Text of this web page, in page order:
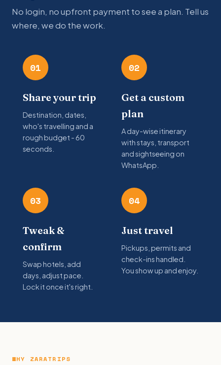
No login, no upfront payment to see a plan. Tell us
where, we do the work.
01
Share your trip
Destination, dates,
who's travelling and a
rough budget - 60
seconds.
02
Get a custom
plan
A day-wise itinerary
with stays, transport
and sightseeing on
WhatsApp.
03
Tweak &
confirm
Swap hotels, add
days, adjust pace.
Lock it once it's right.
04
Just travel
Pickups, permits and
check-ins handled.
You show up and enjoy.
WHY ZARATRIPS